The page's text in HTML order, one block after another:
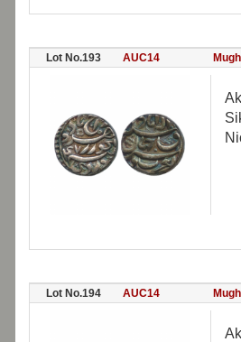
Lot No.193 AUC14
Lot No.194 AUC14